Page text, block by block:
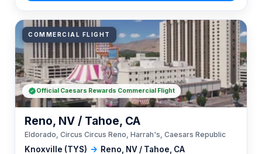
COMMERCIAL FLIGHT
Knoxville (TYS) → Reno, NV / Tahoe, CA
Reno, NV / Tahoe, CA
Eldorado, Circus Circus Reno, Harrah's, Caesars Republic
Official Caesars Rewards Commercial Flight